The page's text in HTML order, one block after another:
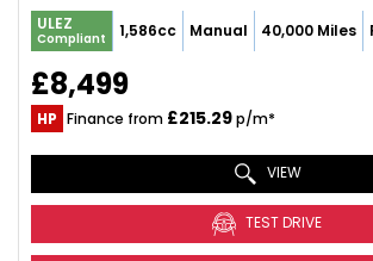
ULEZ
Compliant 1,586cc Manual 40,000 Miles
£8,499
HP Finance from £215.29p/m*
VIEW
TEST DRIVE